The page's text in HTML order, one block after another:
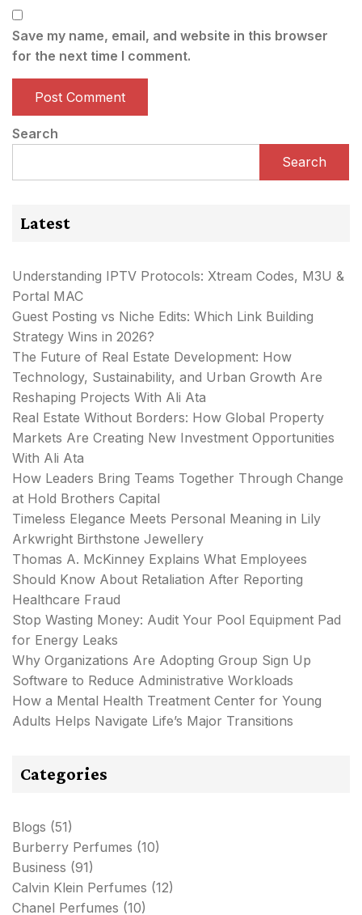
Save my name, email, and website in this browser
for the next time I comment.
Search
Search
Latest
Understanding IPTV Protocols: Xtream Codes, M3U &
Portal MAC
Guest Posting vs Niche Edits: Which Link Building
Strategy Wins in 2026?
The Future of Real Estate Development: How
Technology, Sustainability, and Urban Growth Are
Reshaping Projects With Ali Ata
Real Estate Without Borders: How Global Property
Markets Are Creating New Investment Opportunities
With Ali Ata
How Leaders Bring Teams Together Through Change
at Hold Brothers Capital
Timeless Elegance Meets Personal Meaning in Lily
Arkwright Birthstone Jewellery
Thomas A. McKinney Explains What Employees
Should Know About Retaliation After Reporting
Healthcare Fraud
Stop Wasting Money: Audit Your Pool Equipment Pad
for Energy Leaks
Why Organizations Are Adopting Group Sign Up
Software to Reduce Administrative Workloads
How a Mental Health Treatment Center for Young
Adults Helps Navigate Life’s Major Transitions
Categories
Blogs (51)
Burberry Perfumes (10)
Business (91)
Calvin Klein Perfumes (12)
Chanel Perfumes (10)